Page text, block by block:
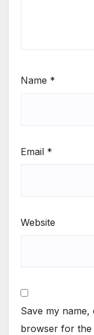
Name *
Email *
Website
Save my name,
browser for the